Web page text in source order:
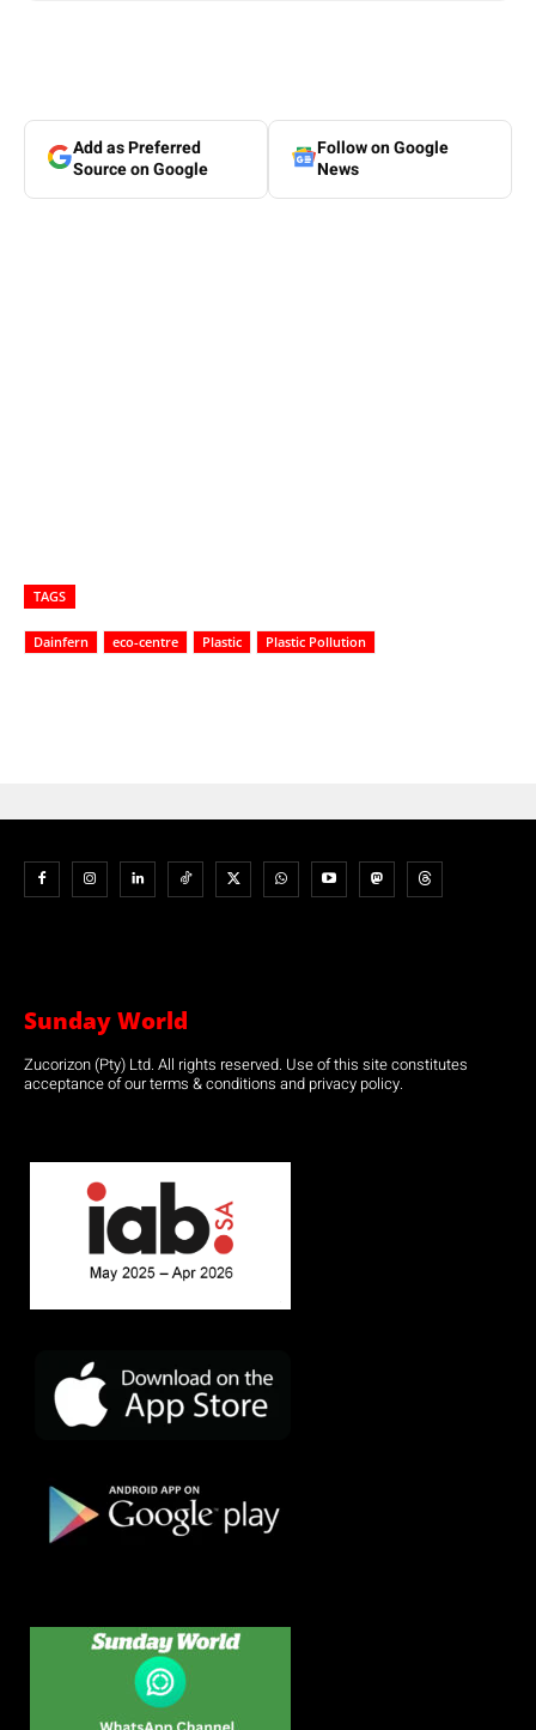
Add as Preferred
Source on Google
Follow on Google
News
TAGS
Dainfern eco-centre Plastic Plastic Pollution
Sunday World
Zucorizon (Pty) Ltd. All rights reserved. Use of this site constitutes
acceptance of our terms & conditions and privacy policy.